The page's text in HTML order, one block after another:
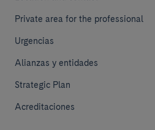
Private area for the professional
Urgencias
Alianzas y entidades
Strategic Plan
Acreditaciones